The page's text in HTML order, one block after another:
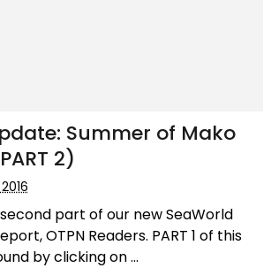
Summer of Mako
2)
part of our new SeaWorld
OTPN Readers. PART 1 of this
by clicking on ...